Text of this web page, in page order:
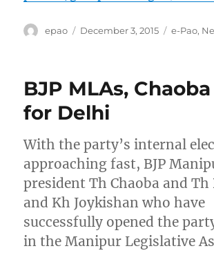
Author
epao
Posted
December 3, 2015 e-Pao,
BJP MLAs,
for Delhi
With the party’s internal
approaching fast, BJP
president Th Chaoba and
and Kh Joykishan who have
successfully opened the
in the Manipur Legislative